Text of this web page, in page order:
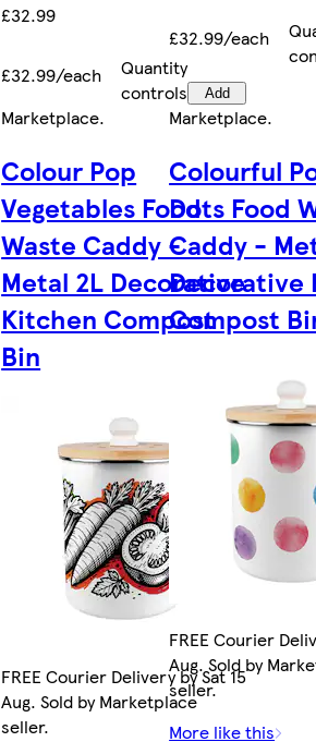
£32.99
£32.99/each
Quantity
controls
Add
£32.99/each
Marketplace.
Colour Pop
Vegetables Food
Waste Caddy -
Metal 2L Decorative
Kitchen Compost
Bin
FREE Courier Delivery by Sat 15
Aug. Sold by Marketplace
seller.
Marketplace.
Colourful
Dots Food
Caddy -
Decorative
Compost
FREE Courier
Aug. Sold by
seller.
More like this